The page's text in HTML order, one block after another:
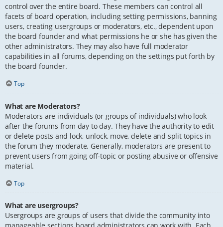
control over the entire board. These members can control all
facets of board operation, including setting permissions, banning
users, creating usergroups or moderators, etc., dependent upon
the board founder and what permissions he or she has given the
other administrators. They may also have full moderator
capabilities in all forums, depending on the settings put forth by
the board founder.
Top
What are Moderators?
Moderators are individuals (or groups of individuals) who look
after the forums from day to day. They have the authority to edit
or delete posts and lock, unlock, move, delete and split topics in
the forum they moderate. Generally, moderators are present to
prevent users from going off-topic or posting abusive or offensive
material.
Top
What are usergroups?
Usergroups are groups of users that divide the community into